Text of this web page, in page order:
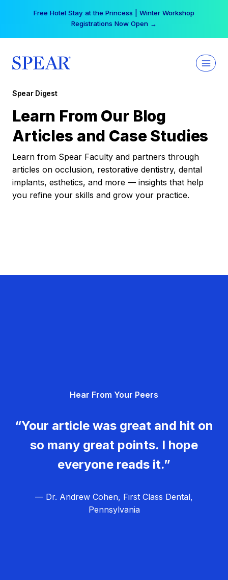
Free Hotel Stay at the Princess | Winter Workshop
Registrations Now Open →
Spear Digest
Learn From Our Blog
Articles and Case Studies
Learn from Spear Faculty and partners through
articles on occlusion, restorative dentistry, dental
implants, esthetics, and more — insights that help
you refine your skills and grow your practice.
Hear From Your Peers
“Your article was great and hit on
so many great points. I hope
everyone reads it.”
— Dr. Andrew Cohen, First Class Dental,
Pennsylvania